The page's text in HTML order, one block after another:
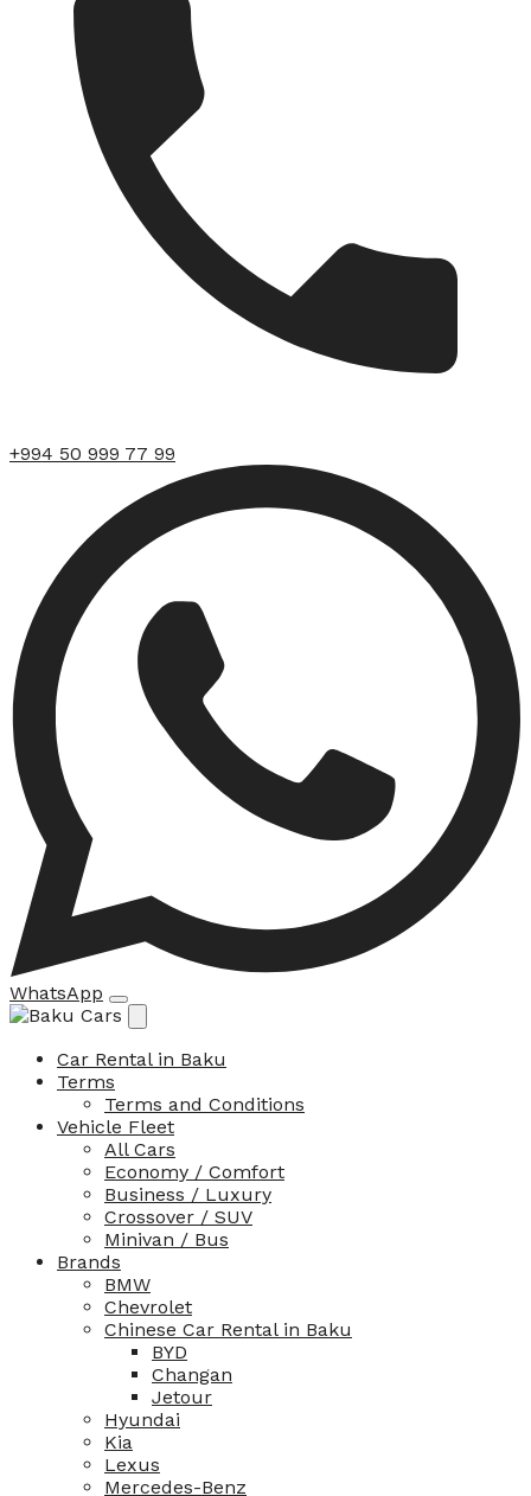
+994 50 999 77 99
WhatsApp
Car Rental in Baku
Terms
Terms and Conditions
Vehicle Fleet
All Cars
Economy / Comfort
Business / Luxury
Crossover / SUV
Minivan / Bus
Brands
BMW
Chevrolet
Chinese Car Rental in Baku
BYD
Changan
Jetour
Hyundai
Kia
Lexus
Mercedes-Benz